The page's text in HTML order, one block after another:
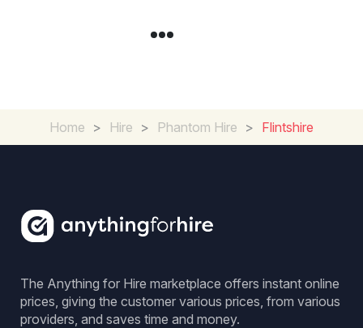
Home > Hire > Phantom Hire > Flintshire
The Anything for Hire marketplace offers instant online
prices, giving the customer various prices, from various
providers, and saves time and money.